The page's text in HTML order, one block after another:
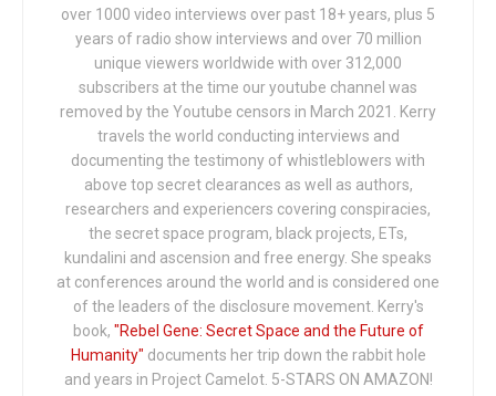
over 1000 video interviews over past 18+ years, plus 5
years of radio show interviews and over 70 million
unique viewers worldwide with over 312,000
subscribers at the time our youtube channel was
removed by the Youtube censors in March 2021. Kerry
travels the world conducting interviews and
documenting the testimony of whistleblowers with
above top secret clearances as well as authors,
researchers and experiencers covering conspiracies,
the secret space program, black projects, ETs,
kundalini and ascension and free energy. She speaks
at conferences around the world and is considered one
of the leaders of the disclosure movement. Kerry's
book, "Rebel Gene: Secret Space and the Future of
Humanity" documents her trip down the rabbit hole
and years in Project Camelot. 5-STARS ON AMAZON!